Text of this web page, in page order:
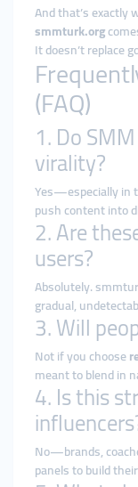
And that’s exactly
smmturk.org
It doesn’t replace
(FAQ)
1. Do
virality?
Yes—especially in
push content into
2. Are
users?
Absolutely.
gradual,
3. Will
Not if you choose
meant to blend in
4. Is this
No—brands,
panels to build